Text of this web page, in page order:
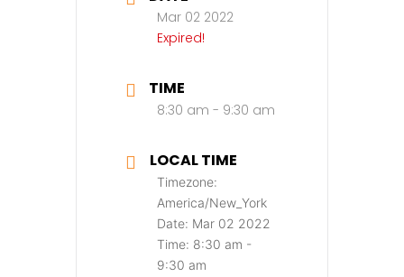
Mar 02 2022
Expired!
TIME
8:30 am - 9:30 am
LOCAL TIME
Timezone:
America/New_York
Date: Mar 02 2022
Time: 8:30 am -
9:30 am